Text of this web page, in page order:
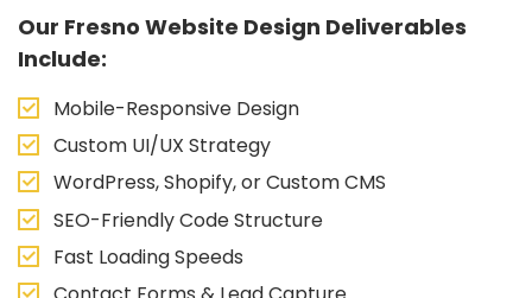
Our Fresno Website Design Deliverables
Include:
Mobile-Responsive Design
Custom UI/UX Strategy
WordPress, Shopify, or Custom CMS
SEO-Friendly Code Structure
Fast Loading Speeds